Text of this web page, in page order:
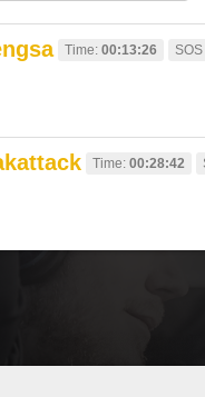
Time: 00:13:26
Time: 00:28:42